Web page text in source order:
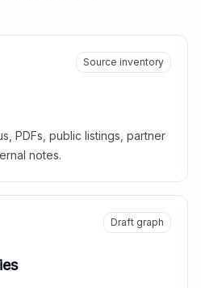
Source inventory
PDFs, public listings, partner
notes.
Draft graph